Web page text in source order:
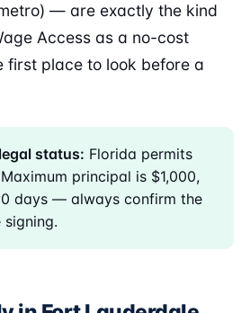
— are exactly the kind
Access as a no-cost
first place to look before a
status: Florida permits
principal is $1,000,
days — always confirm the
signing.